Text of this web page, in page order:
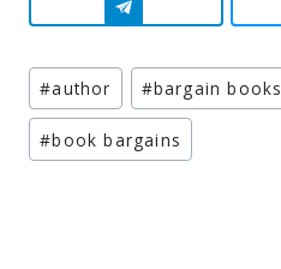
Post
Tags:
#author #bargain books
#book bargains